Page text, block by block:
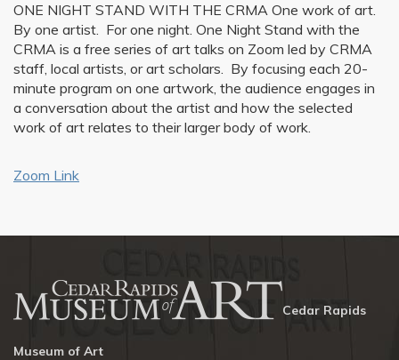
ONE NIGHT STAND WITH THE CRMA One work of art.
By one artist. For one night. One Night Stand with the
CRMA is a free series of art talks on Zoom led by CRMA
staff, local artists, or art scholars. By focusing each 20-
minute program on one artwork, the audience engages in
a conversation about the artist and how the selected
work of art relates to their larger body of work.
Zoom Link
Cedar Rapids
Museum of Art